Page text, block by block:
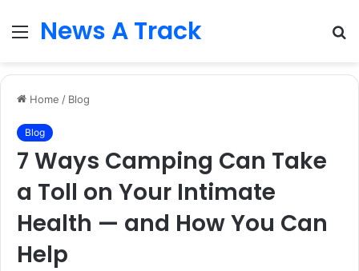
Menu
News A Track
Home / Blog
Blog
7 Ways Camping Can Take
a Toll on Your Intimate
Health — and How You Can
Help